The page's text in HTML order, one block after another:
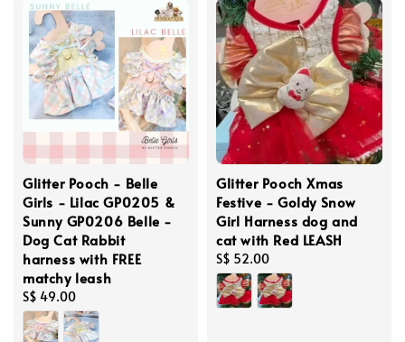
Glitter Pooch - Belle
Girls - Lilac GP0205 &
Sunny GP0206 Belle -
Dog Cat Rabbit
harness with FREE
matchy leash
Regular
price
S$ 49.00
Glitter Pooch Xmas
Festive - Goldy Snow
Girl Harness dog and
cat with Red LEASH
Regular
price
S$ 52.00